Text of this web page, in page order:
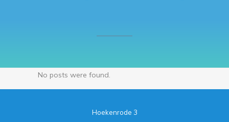
No posts were found.
Hoekenrode 3